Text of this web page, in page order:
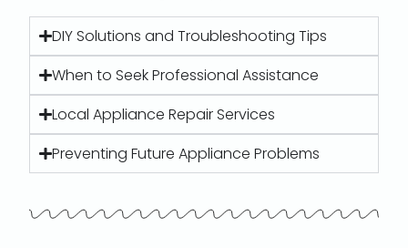
DIY Solutions and Troubleshooting Tips
When to Seek Professional Assistance
Local Appliance Repair Services
Preventing Future Appliance Problems